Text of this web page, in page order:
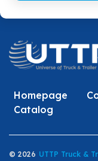
Homepage
Catalog
© 2026 UTTP Truck &